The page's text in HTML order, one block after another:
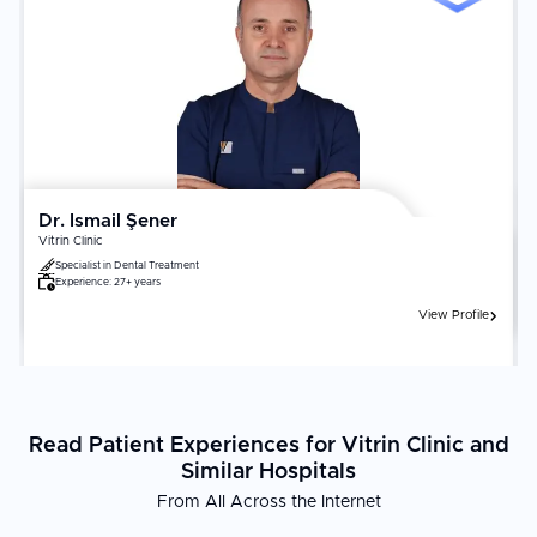
Dr. Ismail Şener
Vitrin Clinic
Specialist in Dental Treatment
Experience: 27+ years
View Profile
Read Patient Experiences for Vitrin Clinic and
Similar Hospitals
From All Across the Internet